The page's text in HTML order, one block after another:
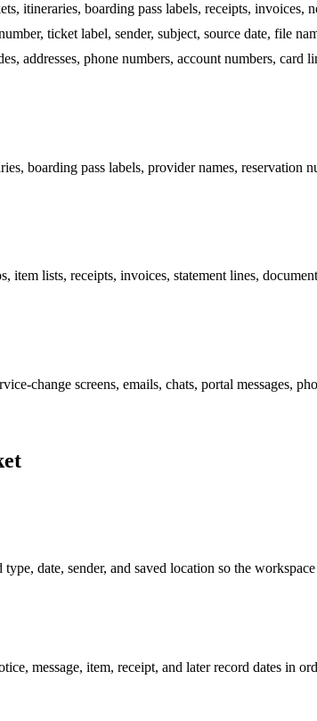
itineraries, boarding pass labels, receipts, invoices,
ticket label, sender, subject, source date, file
addresses, phone numbers, account numbers,
boarding pass labels, provider names, reservation
item lists, receipts, invoices, statement lines,
change screens, emails, chats, portal messages,
date, sender, and saved location so the
message, item, receipt, and later record dates in